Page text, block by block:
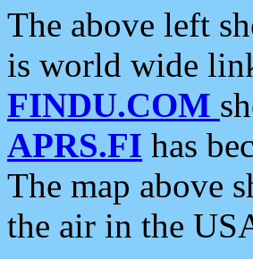
The above left
is world wide
FINDU.COM
APRS.FI has
The map above
the air in the